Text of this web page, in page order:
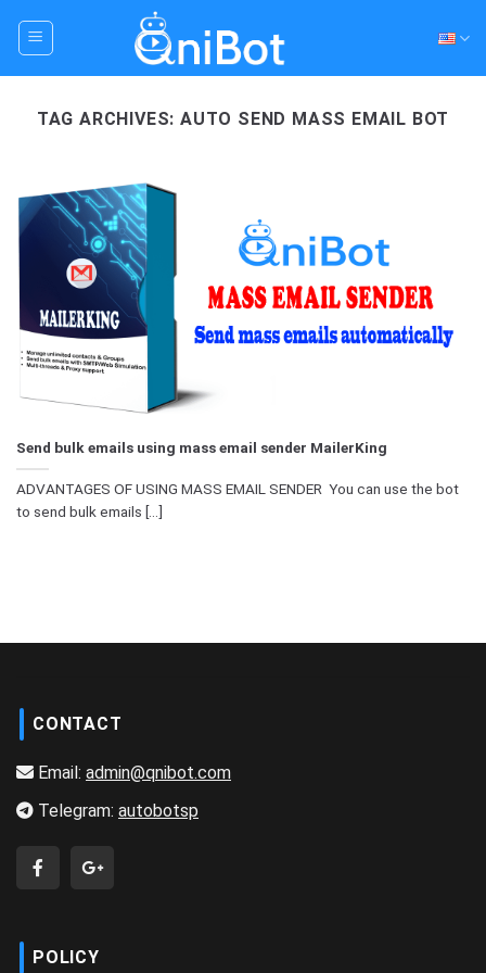
TAG ARCHIVES: AUTO SEND MASS EMAIL BOT
Send bulk emails using mass email sender MailerKing
ADVANTAGES OF USING MASS EMAIL SENDER You can use the bot
to send bulk emails [...]
CONTACT
Email: admin@qnibot.com
Telegram: autobotsp
POLICY